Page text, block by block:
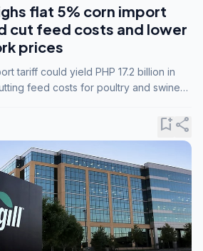
flat 5% corn import
cut feed costs and lower
prices
tariff could yield PHP 17.2 billion in
feed costs for poultry and swine
bookmark_addshare